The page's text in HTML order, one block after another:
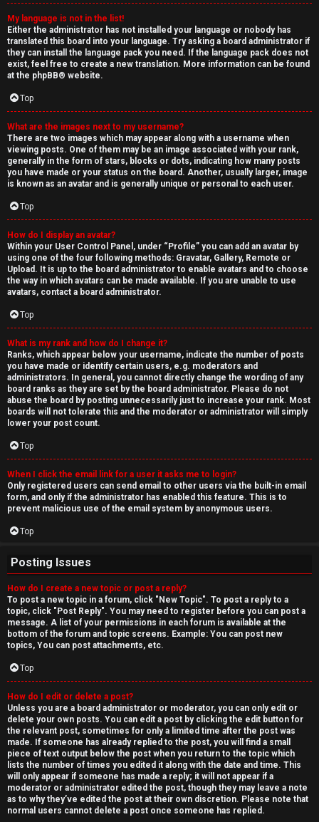
My language is not in the list!
Either the administrator has not installed your language or nobody has
translated this board into your language. Try asking a board administrator if
they can install the language pack you need. If the language pack does not
exist, feel free to create a new translation. More information can be found
at the phpBB® website.
Top
What are the images next to my username?
There are two images which may appear along with a username when
viewing posts. One of them may be an image associated with your rank,
generally in the form of stars, blocks or dots, indicating how many posts
you have made or your status on the board. Another, usually larger, image
is known as an avatar and is generally unique or personal to each user.
Top
How do I display an avatar?
Within your User Control Panel, under “Profile” you can add an avatar by
using one of the four following methods: Gravatar, Gallery, Remote or
Upload. It is up to the board administrator to enable avatars and to choose
the way in which avatars can be made available. If you are unable to use
avatars, contact a board administrator.
Top
What is my rank and how do I change it?
Ranks, which appear below your username, indicate the number of posts
you have made or identify certain users, e.g. moderators and
administrators. In general, you cannot directly change the wording of any
board ranks as they are set by the board administrator. Please do not
abuse the board by posting unnecessarily just to increase your rank. Most
boards will not tolerate this and the moderator or administrator will simply
lower your post count.
Top
When I click the email link for a user it asks me to login?
Only registered users can send email to other users via the built-in email
form, and only if the administrator has enabled this feature. This is to
prevent malicious use of the email system by anonymous users.
Top
Posting Issues
How do I create a new topic or post a reply?
To post a new topic in a forum, click "New Topic". To post a reply to a
topic, click "Post Reply". You may need to register before you can post a
message. A list of your permissions in each forum is available at the
bottom of the forum and topic screens. Example: You can post new
topics, You can post attachments, etc.
Top
How do I edit or delete a post?
Unless you are a board administrator or moderator, you can only edit or
delete your own posts. You can edit a post by clicking the edit button for
the relevant post, sometimes for only a limited time after the post was
made. If someone has already replied to the post, you will find a small
piece of text output below the post when you return to the topic which
lists the number of times you edited it along with the date and time. This
will only appear if someone has made a reply; it will not appear if a
moderator or administrator edited the post, though they may leave a note
as to why they’ve edited the post at their own discretion. Please note that
normal users cannot delete a post once someone has replied.